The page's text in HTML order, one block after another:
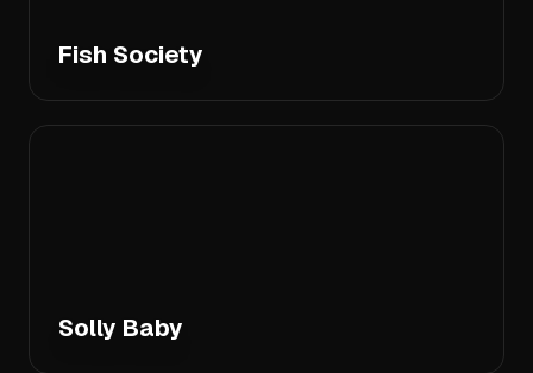
Fish Society
Solly Baby